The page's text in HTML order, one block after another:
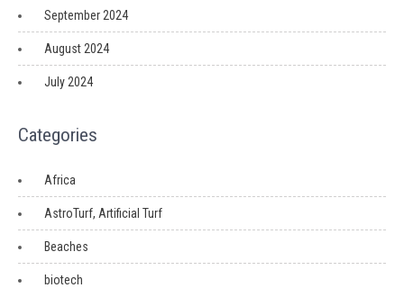
September 2024
August 2024
July 2024
Categories
Africa
AstroTurf, Artificial Turf
Beaches
biotech